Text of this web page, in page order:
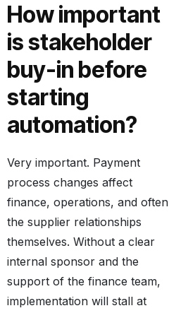
How important
is stakeholder
buy-in before
starting
automation?
Very important. Payment
process changes affect
finance, operations, and often
the supplier relationships
themselves. Without a clear
internal sponsor and the
support of the finance team,
implementation will stall at